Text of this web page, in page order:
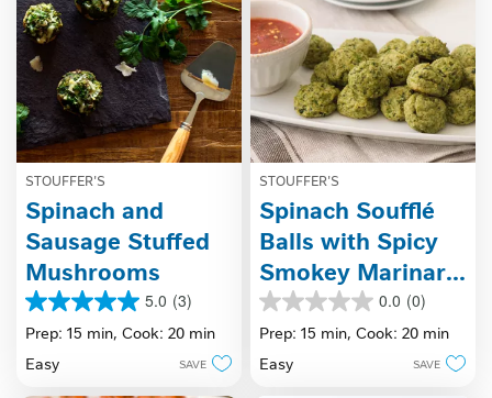
STOUFFER'S
Spinach and
Sausage Stuffed
Mushrooms
5.0 (3)
5.0
out
5
Prep: 15 min, Cook: 20 min
Easy
SAVE
STOUFFER'S
Spinach Soufflé
Balls with Spicy
Smokey Marinara
Sauce
0.0 (0)
0.0
out
5
Prep: 15 min, Cook: 20 min
Easy
SAVE